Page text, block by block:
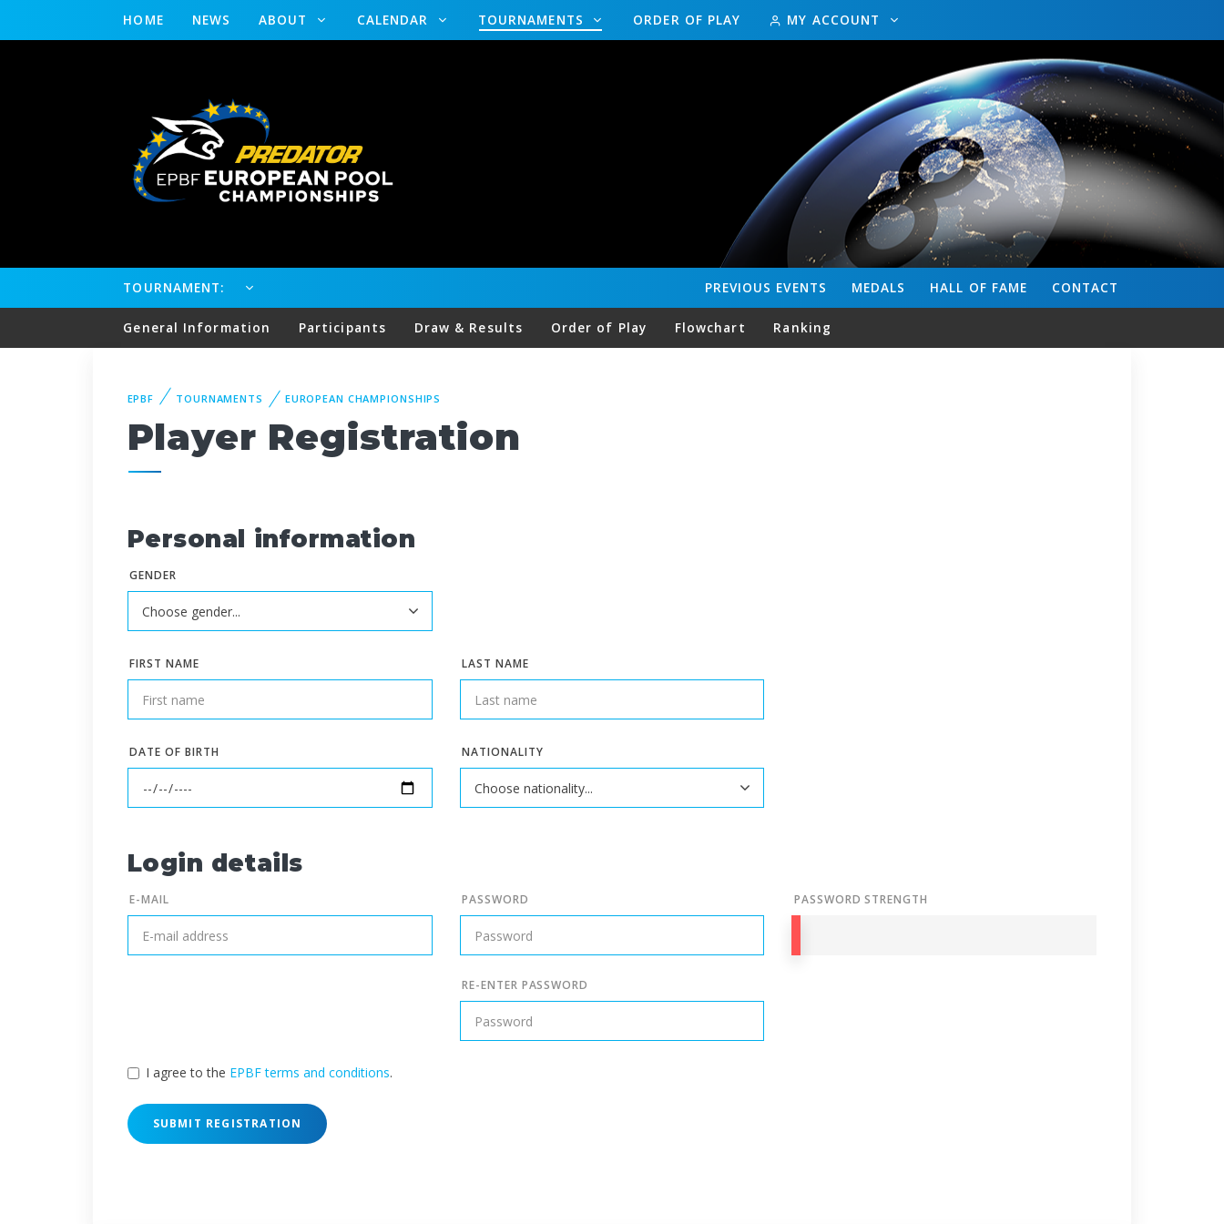
HOME NEWS ABOUT CALENDAR TOURNAMENTS ORDER OF PLAY MY ACCOUNT
TOURNAMENT: CONTACT
HALL OF FAME
MEDALS
PREVIOUS EVENTS
General Information Participants Draw & Results Order of Play Flowchart Ranking
EPBF TOURNAMENTS EUROPEAN CHAMPIONSHIPS
Player Registration
Personal information
GENDER
FIRST NAME LAST NAME
DATE OF BIRTH NATIONALITY
Login details
E-MAIL PASSWORD
RE-ENTER PASSWORD
PASSWORD STRENGTH
I agree to the EPBF terms and conditions.
SUBMIT REGISTRATION